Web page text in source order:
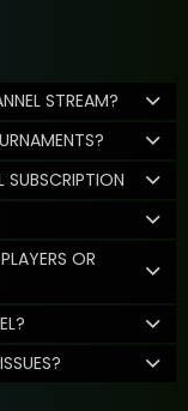
STREAM?
SUBSCRIPTION
OR